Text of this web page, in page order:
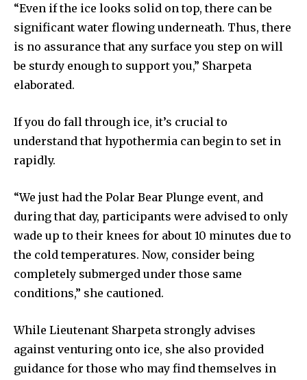
“Even if the ice looks solid on top, there can be
significant water flowing underneath. Thus, there
is no assurance that any surface you step on will
be sturdy enough to support you,” Sharpeta
elaborated.
If you do fall through ice, it’s crucial to
understand that hypothermia can begin to set in
rapidly.
“We just had the Polar Bear Plunge event, and
during that day, participants were advised to only
wade up to their knees for about 10 minutes due to
the cold temperatures. Now, consider being
completely submerged under those same
conditions,” she cautioned.
While Lieutenant Sharpeta strongly advises
against venturing onto ice, she also provided
guidance for those who may find themselves in